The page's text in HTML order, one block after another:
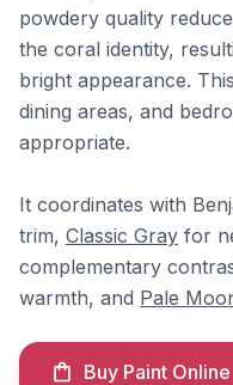
powdery quality
the coral identity,
bright appearance.
dining areas, and
appropriate.
It coordinates with
trim, Classic Gray for
complementary
warmth, and Pale
Buy Paint Online